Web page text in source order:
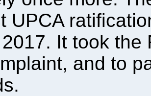
UPCA
It took
and to